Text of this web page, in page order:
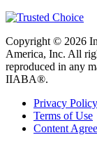
Copyright © 2026
America, Inc. All
reproduced in any
IIABA®.
Privacy Policy
Terms of Use
Content